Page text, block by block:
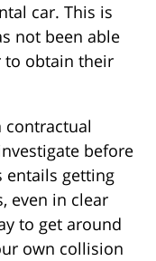
car. This is
not been able
to obtain their
contractual
before
entails getting
even in clear
to get around
own collision